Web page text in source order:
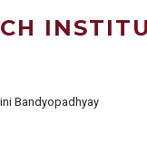
Bandyopadhyay